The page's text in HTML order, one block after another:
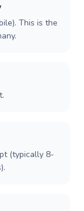
This is the
(typically 8-